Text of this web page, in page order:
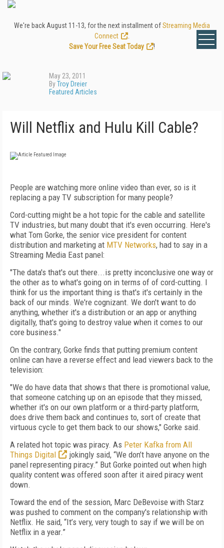
We're back August 11-13, for the next installment ofStreaming Media
Connect
Save Your Free Seat Today
!
May 23, 2011
ByTroy Dreier
Featured Articles
Will Netflix and Hulu Kill Cable?
People are watching more online video than ever, so is it
replacing a pay TV subscription for many people?
Cord-cutting might be a hot topic for the cable and satellite
TV industries, but many doubt that it's even occurring. Here's
what Tom Gorke, the senior vice president for content
distribution and marketing at MTV Networks, had to say in a
Streaming Media East panel:
"The data's that's out there...is pretty inconclusive one way or
the other as to what's going on in terms of of cord-cutting. I
think for us the important thing is that's it's certainly in the
back of our minds. We're cognizant. We don't want to do
anything, whether it's a distribution or an app or anything
digitally, that's going to destroy value when it comes to our
core business."
On the contrary, Gorke finds that putting premium content
online can have a reverse effect and lead viewers back to the
television:
"We do have data that shows that there is promotional value,
that someone catching up on an episode that they missed,
whether it's on our own platform or a third-party platform,
does drive them back and continues to, sort of create that
virtuous cycle to get them back to our shows," Gorke said.
A related hot topic was piracy. As Peter Kafka from All
Things Digital
jokingly said, “We don’t have anyone on the
panel representing piracy.” But Gorke pointed out when high
quality content was offered soon after it aired piracy went
down.
Toward the end of the session, Marc DeBevoise with Starz
was pushed to comment on the company's relationship with
Netflix. He said, “It’s very, very tough to say if we will be on
Netflix in a year.”